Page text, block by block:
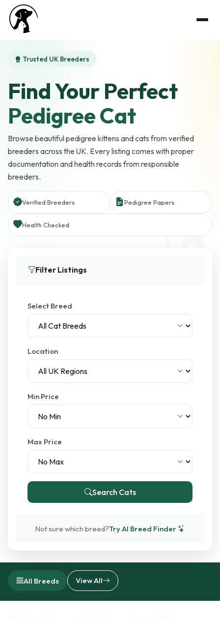
Trusted UK Breeders
Find Your Perfect
Pedigree Cat
Browse beautiful pedigree kittens and cats from verified
breeders across the UK. Every listing comes with proper
documentation and health records from responsible
breeders.
Verified Breeders Pedigree Papers
Health Checked
Filter Listings
Select Breed
Location
Min Price
Max Price
Search Cats
Not sure which breed?Try AI Breed Finder
All Breeds View All